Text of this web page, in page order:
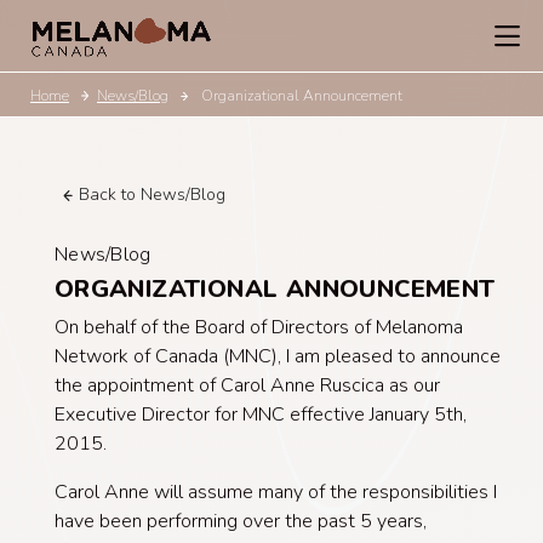
Home News/Blog Organizational Announcement
Back to News/Blog
News/Blog
ORGANIZATIONAL ANNOUNCEMENT
On behalf of the Board of Directors of Melanoma
Network of Canada (MNC), I am pleased to announce
the appointment of Carol Anne Ruscica as our
Executive Director for MNC effective January 5th,
2015.
Carol Anne will assume many of the responsibilities I
have been performing over the past 5 years,